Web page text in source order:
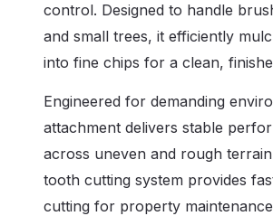
control. Designed to handle
and small trees, it efficiently
into fine chips for a clean,
Engineered for demanding
attachment delivers stable
across uneven and rough
tooth cutting system provides
cutting for property